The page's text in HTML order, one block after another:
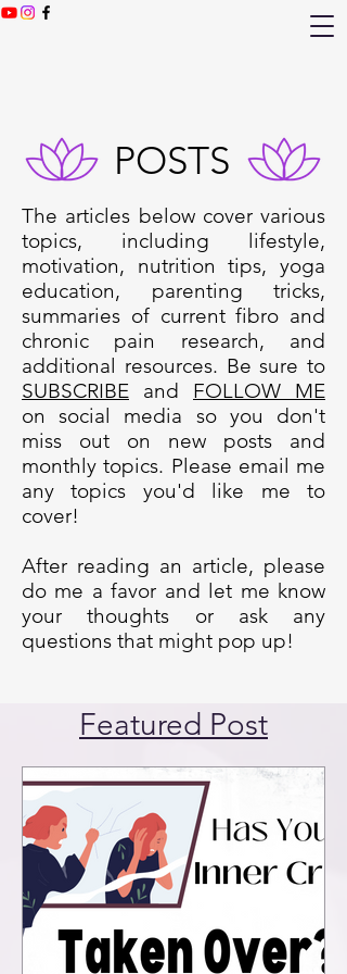
POSTS
The articles below cover various
topics, including lifestyle,
motivation, nutrition tips, yoga
education, parenting tricks,
summaries of current fibro and
chronic pain research, and
additional resources. Be sure to
SUBSCRIBE and FOLLOW ME
on social media so you don't
miss out on new posts and
monthly topics. Please email me
any topics you'd like me to
cover!
After reading an article, please
do me a favor and let me know
your thoughts or ask any
questions that might pop up!
Featured Post